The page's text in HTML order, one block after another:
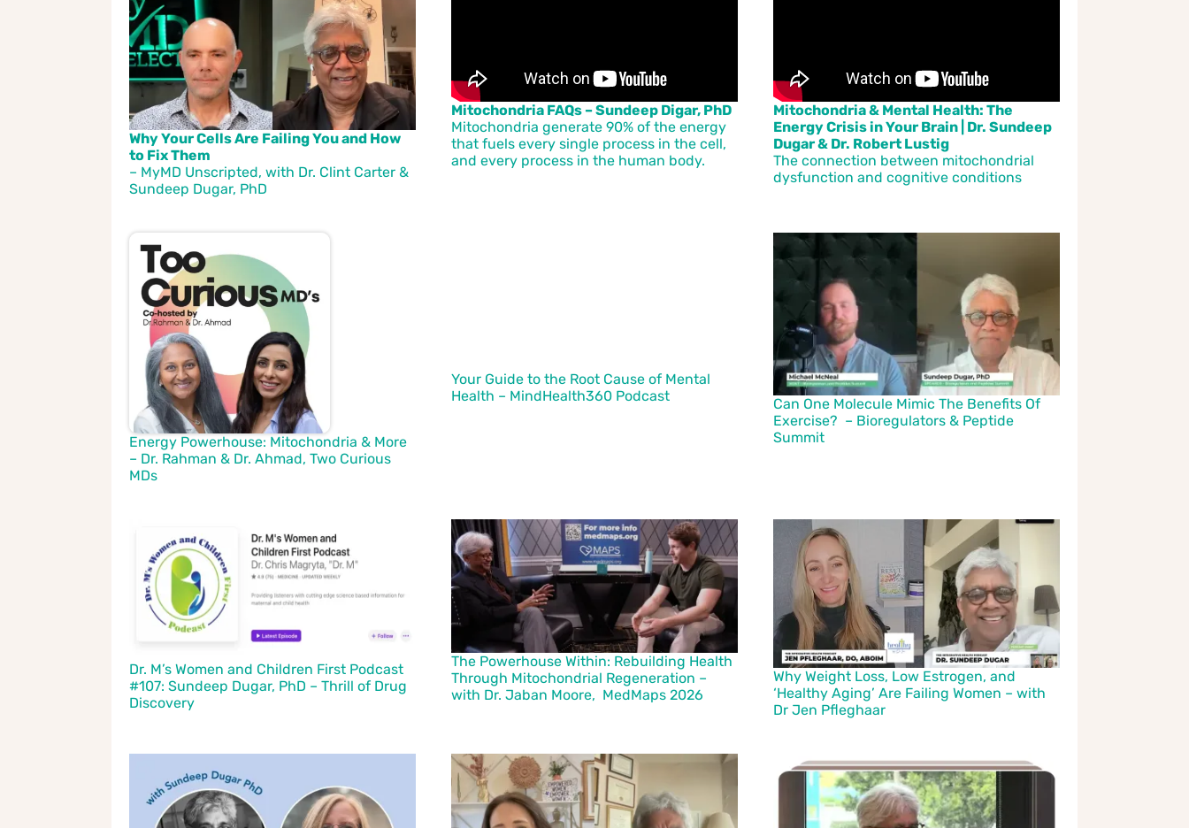
Why Your Cells Are Failing You and How
to Fix Them
– MyMD Unscripted, with Dr. Clint Carter &
Sundeep Dugar, PhD
Mitochondria FAQs – Sundeep Digar, PhD
Mitochondria generate 90% of the energy
that fuels every single process in the cell,
and every process in the human body.
Mitochondria & Mental Health: The
Energy Crisis in Your Brain | Dr. Sundeep
Dugar & Dr. Robert Lustig
The connection between mitochondrial
dysfunction and cognitive conditions
Energy Powerhouse: Mitochondria & More
– Dr. Rahman & Dr. Ahmad, Two Curious
MDs
Your Guide to the Root Cause of Mental
Health – MindHealth360 Podcast
Can One Molecule Mimic The Benefits Of
Exercise? – Bioregulators & Peptide
Summit
Dr. M’s Women and Children First Podcast
#107: Sundeep Dugar, PhD – Thrill of Drug
Discovery
The Powerhouse Within: Rebuilding Health
Through Mitochondrial Regeneration –
with Dr. Jaban Moore, MedMaps 2026
Why Weight Loss, Low Estrogen, and
‘Healthy Aging’ Are Failing Women – with
Dr Jen Pfleghaar